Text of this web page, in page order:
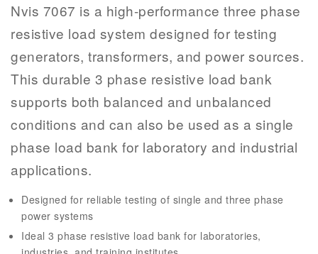
Nvis 7067 is a high-performance three phase
resistive load system designed for testing
generators, transformers, and power sources.
This durable 3 phase resistive load bank
supports both balanced and unbalanced
conditions and can also be used as a single
phase load bank for laboratory and industrial
applications.
Designed for reliable testing of single and three phase
power systems
Ideal 3 phase resistive load bank for laboratories,